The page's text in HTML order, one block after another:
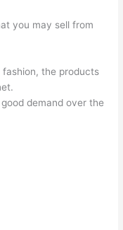
you may sell from
fashion, the products
demand over the